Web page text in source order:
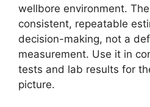
wellbore environment.
consistent, repeatable
decision-making, not a
measurement. Use it in
tests and lab results for
picture.